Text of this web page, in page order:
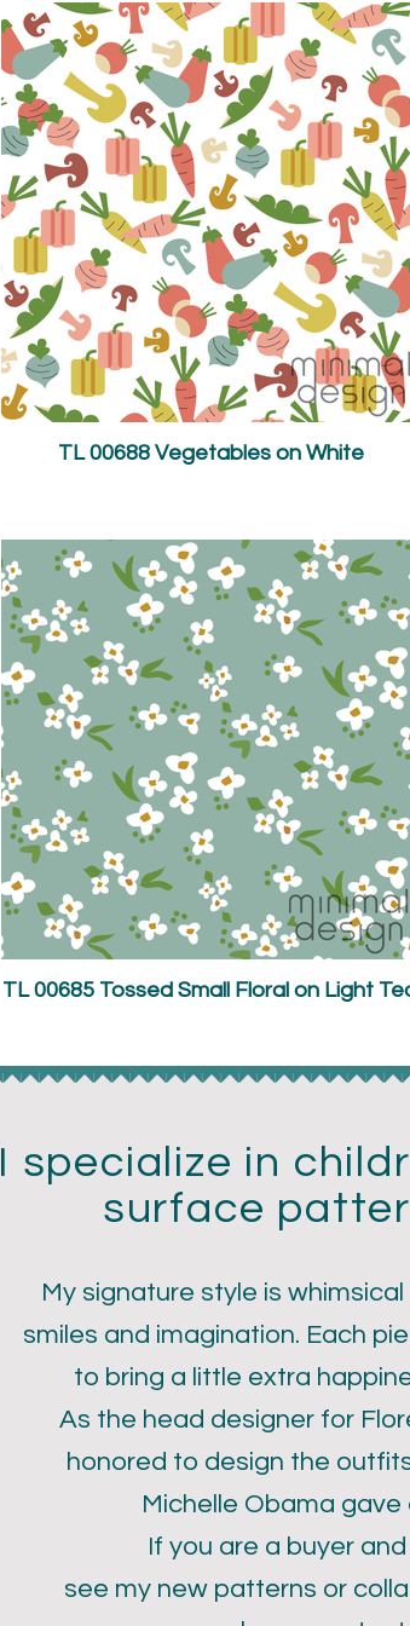
TL 00688 Vegetables on White
TL 00685 Tossed Small Floral on Light
I specialize in
surface
My signature style is
smiles and imagination. Each
to bring a little extra
As the head designer for
honored to design the
Michelle Obama
If you are a buyer
see my new patterns or